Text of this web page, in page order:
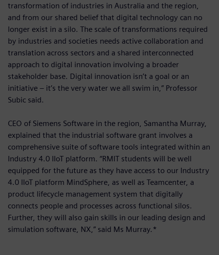
transformation of industries in Australia and the region,
and from our shared belief that digital technology can no
longer exist in a silo. The scale of transformations required
by industries and societies needs active collaboration and
translation across sectors and a shared interconnected
approach to digital innovation involving a broader
stakeholder base. Digital innovation isn’t a goal or an
initiative – it’s the very water we all swim in,” Professor
Subic said.
CEO of Siemens Software in the region, Samantha Murray,
explained that the industrial software grant involves a
comprehensive suite of software tools integrated within an
Industry 4.0 IIoT platform. “RMIT students will be well
equipped for the future as they have access to our Industry
4.0 IIoT platform MindSphere, as well as Teamcenter, a
product lifecycle management system that digitally
connects people and processes across functional silos.
Further, they will also gain skills in our leading design and
simulation software, NX,” said Ms Murray.*